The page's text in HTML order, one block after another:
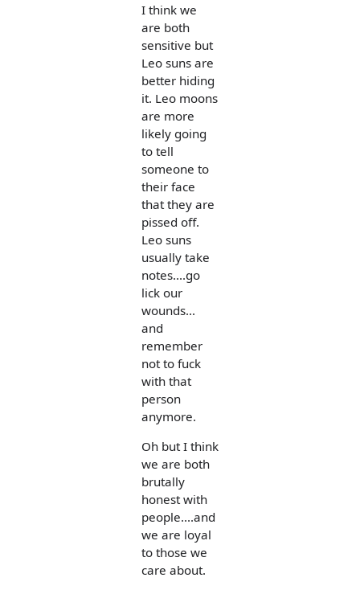
I think we
are both
sensitive but
Leo suns are
better hiding
it. Leo moons
are more
likely going
to tell
someone to
their face
that they are
pissed off.
Leo suns
usually take
notes....go
lick our
wounds...
and
remember
not to fuck
with that
person
anymore.
Oh but I think
we are both
brutally
honest with
people....and
we are loyal
to those we
care about.